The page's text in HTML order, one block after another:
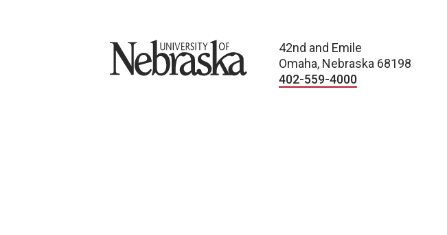
University of Nebraska
42nd and Emile
Omaha, Nebraska 68198
402-559-4000